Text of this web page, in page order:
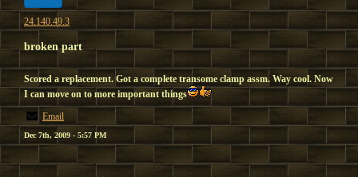
24.140.49.3
broken part
Scored a replacement. Got a complete transome clamp assm. Way cool. Now
I can move on to more important things
Email
Dec 7th, 2009 - 5:57 PM